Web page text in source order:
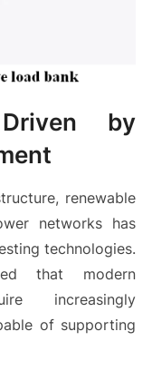
by
renewable
networks has
technologies.
that modern
increasingly
of supporting